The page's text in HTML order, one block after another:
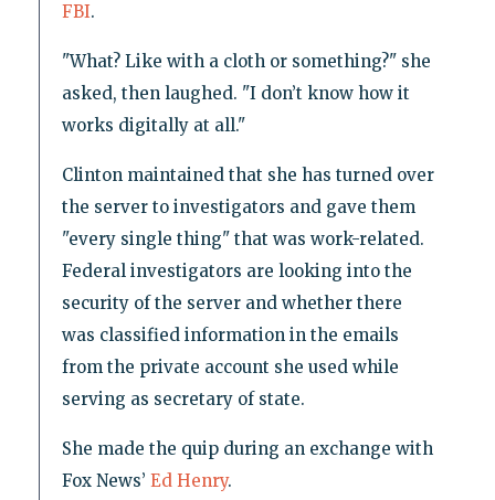
FBI.
"What? Like with a cloth or something?" she
asked, then laughed. "I don’t know how it
works digitally at all."
Clinton maintained that she has turned over
the server to investigators and gave them
"every single thing" that was work-related.
Federal investigators are looking into the
security of the server and whether there
was classified information in the emails
from the private account she used while
serving as secretary of state.
She made the quip during an exchange with
Fox News’ Ed Henry.